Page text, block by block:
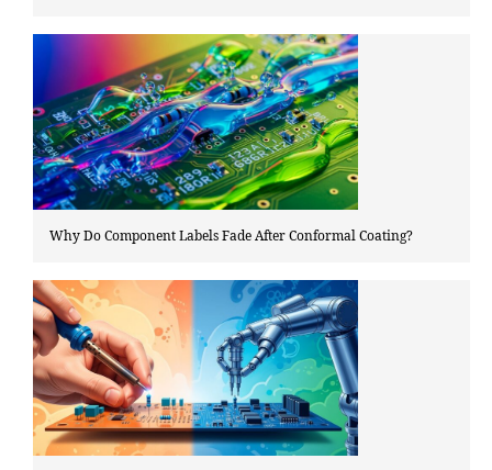
Why Do Component Labels Fade After Conformal Coating?